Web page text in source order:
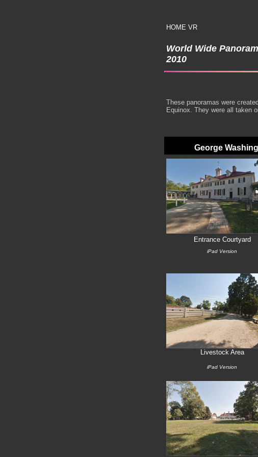
HOME VR
World Wide
2010
These panoramas were
Equinox. They were all taken
George
Entrance Courtyard
iPad Version
Livestock Area
iPad Version